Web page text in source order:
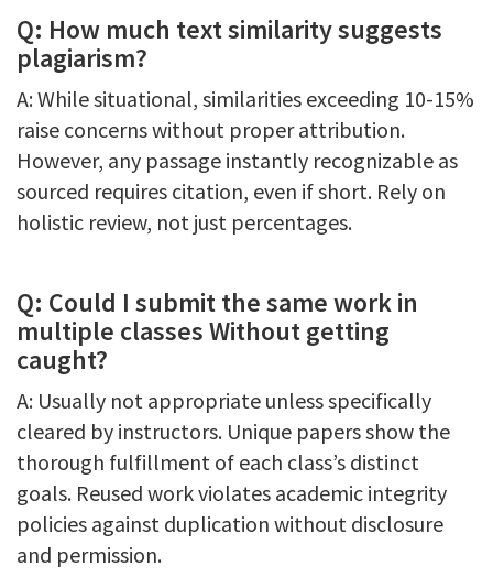
Q: How much text similarity suggests
plagiarism?
A: While situational, similarities exceeding 10-15%
raise concerns without proper attribution.
However, any passage instantly recognizable as
sourced requires citation, even if short. Rely on
holistic review, not just percentages.
Q: Could I submit the same work in
multiple classes Without getting
caught?
A: Usually not appropriate unless specifically
cleared by instructors. Unique papers show the
thorough fulfillment of each class’s distinct
goals. Reused work violates academic integrity
policies against duplication without disclosure
and permission.